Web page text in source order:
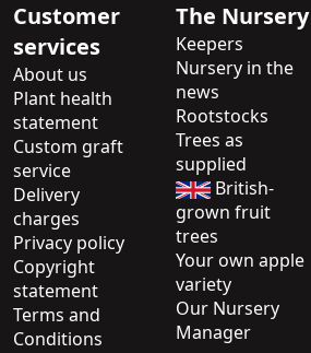
Customer
services
About us
Plant health
statement
Custom graft
service
Delivery
charges
Privacy policy
Copyright
statement
Terms and
Conditions
The Nursery
Keepers
Nursery in the
news
Rootstocks
Trees as
supplied
British-
grown fruit
trees
Your own apple
variety
Our Nursery
Manager